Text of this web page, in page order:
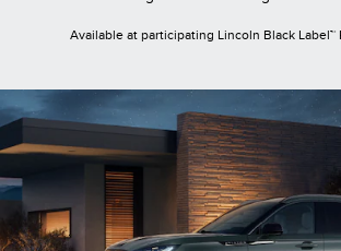
Available at participating Lincoln Black Label™